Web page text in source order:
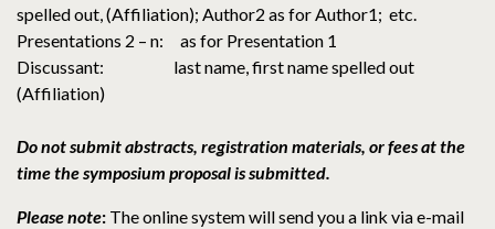
spelled out, (Affiliation); Author2 as for Author1; etc.
Presentations 2 – n: as for Presentation 1
Discussant: last name, first name spelled out
(Affiliation)
Do not submit abstracts, registration materials, or fees at the
time the symposium proposal is submitted.
Please note: The online system will send you a link via e-mail